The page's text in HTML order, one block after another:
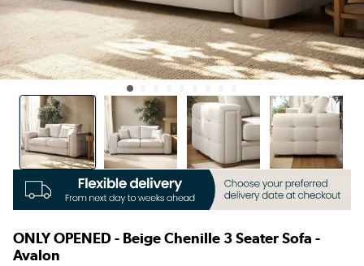
ONLY OPENED - Beige Chenille 3 Seater Sofa -
Avalon